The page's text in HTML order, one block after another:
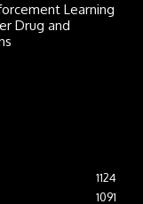
Learning
Drug and
1124
1091